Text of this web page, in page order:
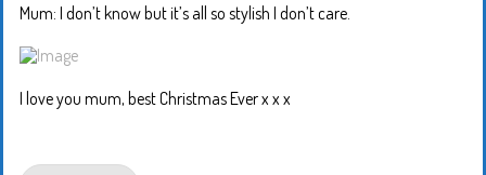
Mum: I don’t know but it’s all so stylish I don’t care.
I love you mum, best Christmas Ever x x x